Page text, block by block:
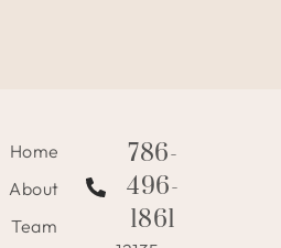
Home
About
Team
786-
496-
1861